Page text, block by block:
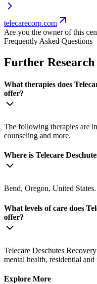
telecarecorp.com
Are you the owner of this
Frequently Asked Questions
Further Research
What therapies does
offer?
The following therapies are
counseling and more.
Where is Telecare
Bend, Oregon, United States.
What levels of care does
offer?
Telecare Deschutes
mental health, residential and
Explore More